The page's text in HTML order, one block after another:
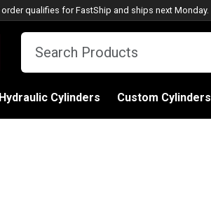
order qualifies for FastShip and ships next Monday.
Cylinders Custom Cylinders